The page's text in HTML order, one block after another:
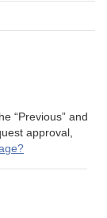
“Previous” and
approval,